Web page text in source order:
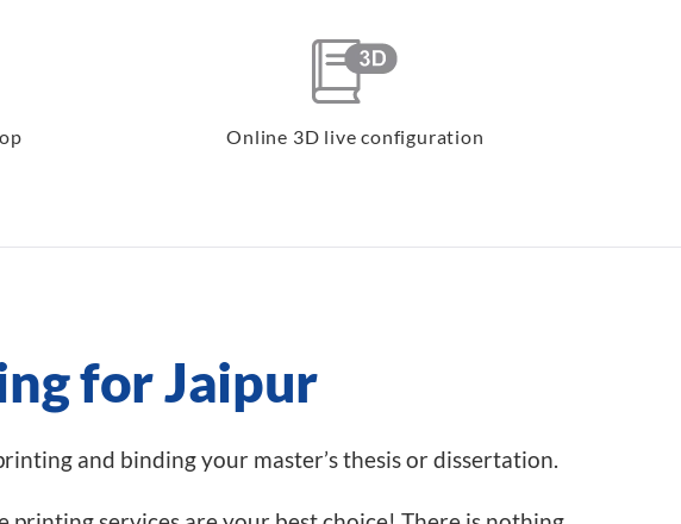
Online 3D live configuration
for Jaipur
and binding your master’s thesis or dissertation.